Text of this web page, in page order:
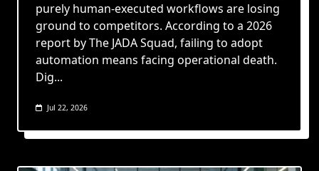
purely human-executed workflows are losing
ground to competitors. According to a 2026
report by The JADA Squad, failing to adopt
automation means facing operational death.
Dig...
Jul 22, 2026